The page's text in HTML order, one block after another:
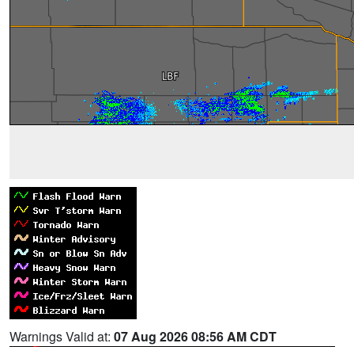
Warnings Valid at: 07 Aug 2026 08:56 AM CDT